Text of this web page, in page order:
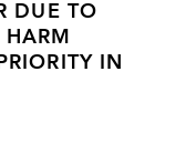
DUE TO
HARM
IN